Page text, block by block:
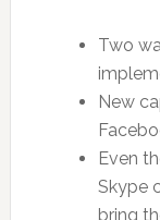
Two
New
Even
Skype
bring